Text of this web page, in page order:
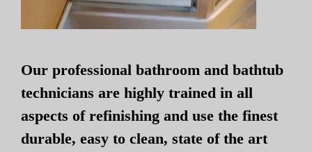
Our professional bathroom and bathtub
technicians are highly trained in all
aspects of refinishing and use the finest
durable, easy to clean, state of the art